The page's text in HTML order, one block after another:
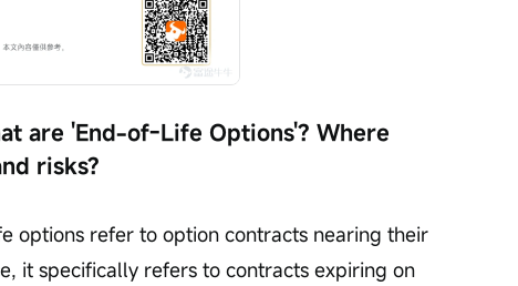
are 'End-of-Life Options'? Where
risks?
options refer to option contracts nearing their
it specifically refers to contracts expiring on